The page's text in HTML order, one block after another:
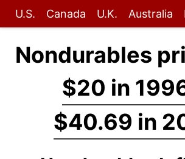
U.S. Canada U.K. Australia
Nondurables
$20 in
$40.69 in